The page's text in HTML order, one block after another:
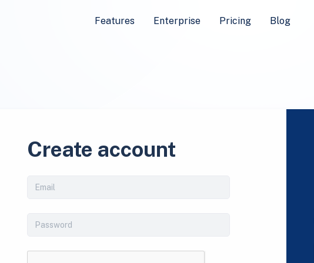
Features Enterprise Pricing Blog
Create account